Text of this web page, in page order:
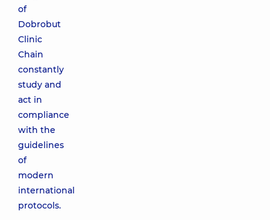
of
Dobrobut
Clinic
Chain
constantly
study and
act in
compliance
with the
guidelines
of
modern
international
protocols.